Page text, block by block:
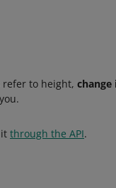
refer to height,
through the API.